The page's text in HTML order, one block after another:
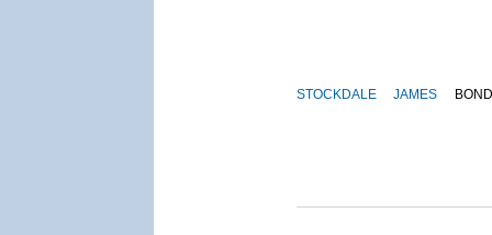
STOCKDALE JAMES BOND